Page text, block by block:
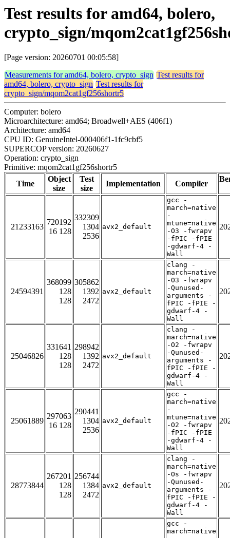
Test results for amd64, bolero,
crypto_sign/
[Page version: 20260701 00:05:58]
Measurements for amd64, bolero, crypto_sign Test results for
amd64, bolero, crypto_sign Test results for
crypto_sign/mqom2cat1gf256shortr5
Computer: bolero
Microarchitecture: amd64; Broadwell+AES (406f1)
Architecture: amd64
CPU ID: GenuineIntel-000406f1-1fc9cbf5
SUPERCOP version: 20260627
Operation: crypto_sign
Primitive: mqom2cat1gf256shortr5
Time
Object
size
Test
size
Implementation Compiler
21233163
720192
16 128
332309
1304
2536
avx2_default
gcc -
march=native
-
mtune=native
-O3 -fwrapv
-fPIC -fPIE
-gdwarf-4 -
Wall
24594391
368099
128
128
305862
1392
2472
avx2_default
clang -
march=native
-O3 -fwrapv
-Qunused-
arguments -
fPIC -fPIE -
gdwarf-4 -
Wall
25046826
331641
128
128
298942
1392
2472
avx2_default
clang -
march=native
-O2 -fwrapv
-Qunused-
arguments -
fPIC -fPIE -
gdwarf-4 -
Wall
25061889
297063
16 128
290441
1304
2536
avx2_default
gcc -
march=native
-
mtune=native
-O2 -fwrapv
-fPIC -fPIE
-gdwarf-4 -
Wall
28773844
267201
128
128
256744
1384
2472
avx2_default
clang -
march=native
-Os -fwrapv
-Qunused-
arguments -
fPIC -fPIE -
gdwarf-4 -
Wall
gcc -
march=native